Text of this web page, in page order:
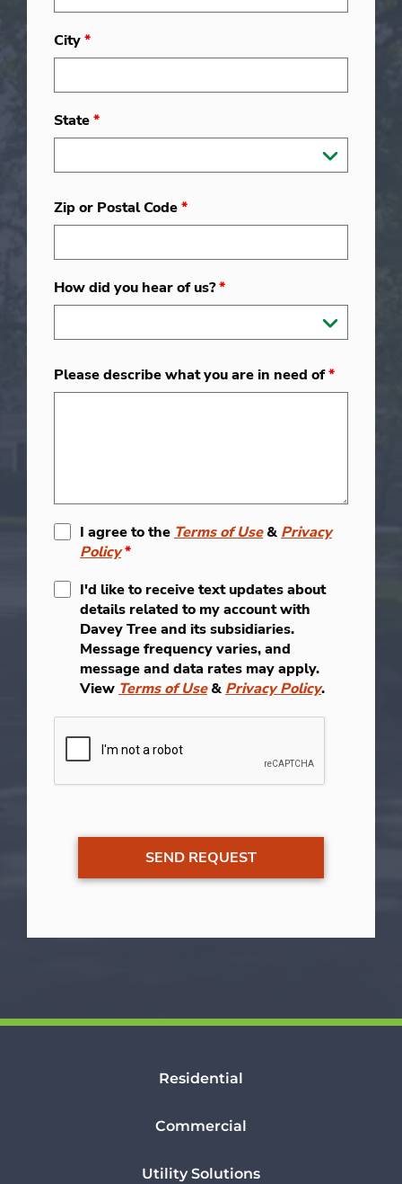
City*
State*
Zip or Postal Code*
How did you hear of us?*
Please describe what you are in need of*
I agree to the Terms of Use& Privacy
Policy*
I'd like to receive text updates about
details related to my account with
Davey Tree and its subsidiaries.
Message frequency varies, and
message and data rates may apply.
View Terms of Use& Privacy Policy.
Residential
Commercial
Utility Solutions